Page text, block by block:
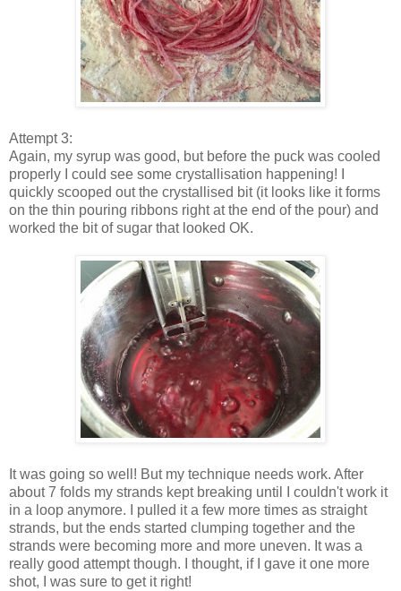
Attempt 3:
Again, my syrup was good, but before the puck was cooled
properly I could see some crystallisation happening! I
quickly scooped out the crystallised bit (it looks like it forms
on the thin pouring ribbons right at the end of the pour) and
worked the bit of sugar that looked OK.
It was going so well! But my technique needs work. After
about 7 folds my strands kept breaking until I couldn't work it
in a loop anymore. I pulled it a few more times as straight
strands, but the ends started clumping together and the
strands were becoming more and more uneven. It was a
really good attempt though. I thought, if I gave it one more
shot, I was sure to get it right!